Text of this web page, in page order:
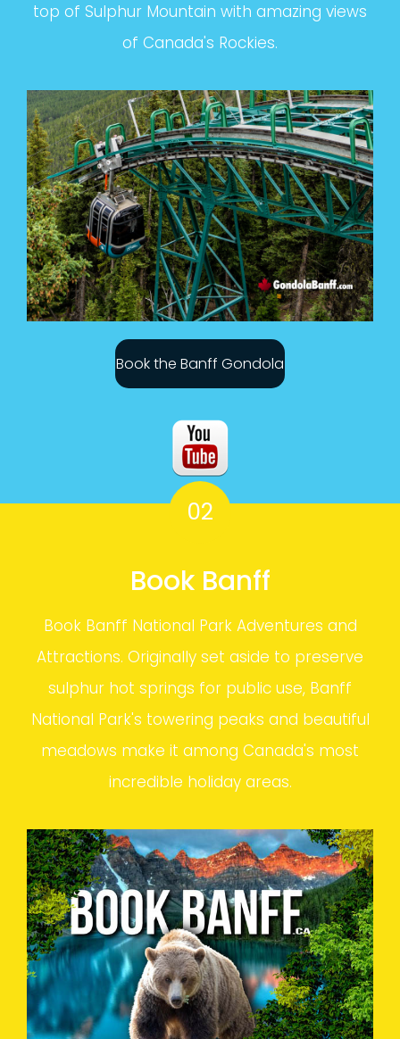
top of Sulphur Mountain with amazing views
of Canada's Rockies.
Book the Banff Gondola
02
Book Banff
Book Banff National Park Adventures and
Attractions. Originally set aside to preserve
sulphur hot springs for public use, Banff
National Park's towering peaks and beautiful
meadows make it among Canada's most
incredible holiday areas.